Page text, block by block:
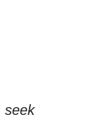
seek